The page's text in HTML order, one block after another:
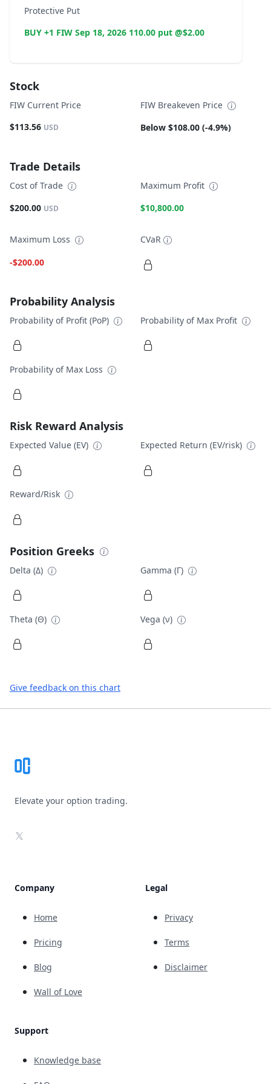
Protective Put
BUY +1 FIW Sep 18, 2026 110.00 put @$2.00
Stock
FIW Current Price
$113.56 USD
FIW Breakeven Price
Below $108.00 (-4.9%)
Trade Details
Cost of Trade
$200.00 USD
Maximum Profit
$10,800.00
Maximum Loss
-$200.00
CVaR
Probability Analysis
Probability of Profit (PoP) Probability of Max Profit
Probability of Max Loss
Risk Reward Analysis
Expected Value (EV) Expected Return (EV/risk)
Reward/Risk
Position Greeks
Delta (Δ) Gamma (Γ)
Theta (Θ) Vega (ν)
Give feedback on this chart
Elevate your option trading.
X
Company
Home
Pricing
Blog
Wall of Love
Support
Knowledge base
Legal
Privacy
Terms
Disclaimer